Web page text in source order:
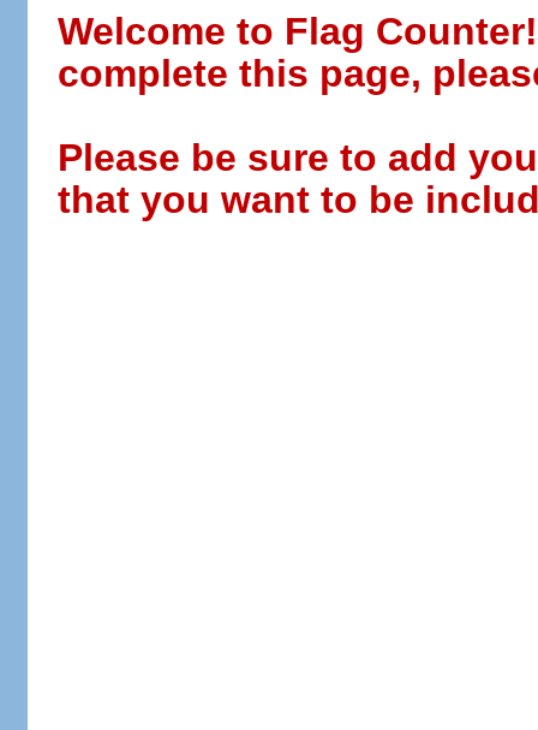
Welcome to Flag
complete this page,
Please be sure to add
that you want to be